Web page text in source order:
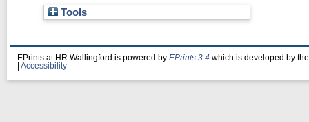
Tools
EPrints at HR Wallingford is powered by EPrints 3.4 which is developed by
Accessibility